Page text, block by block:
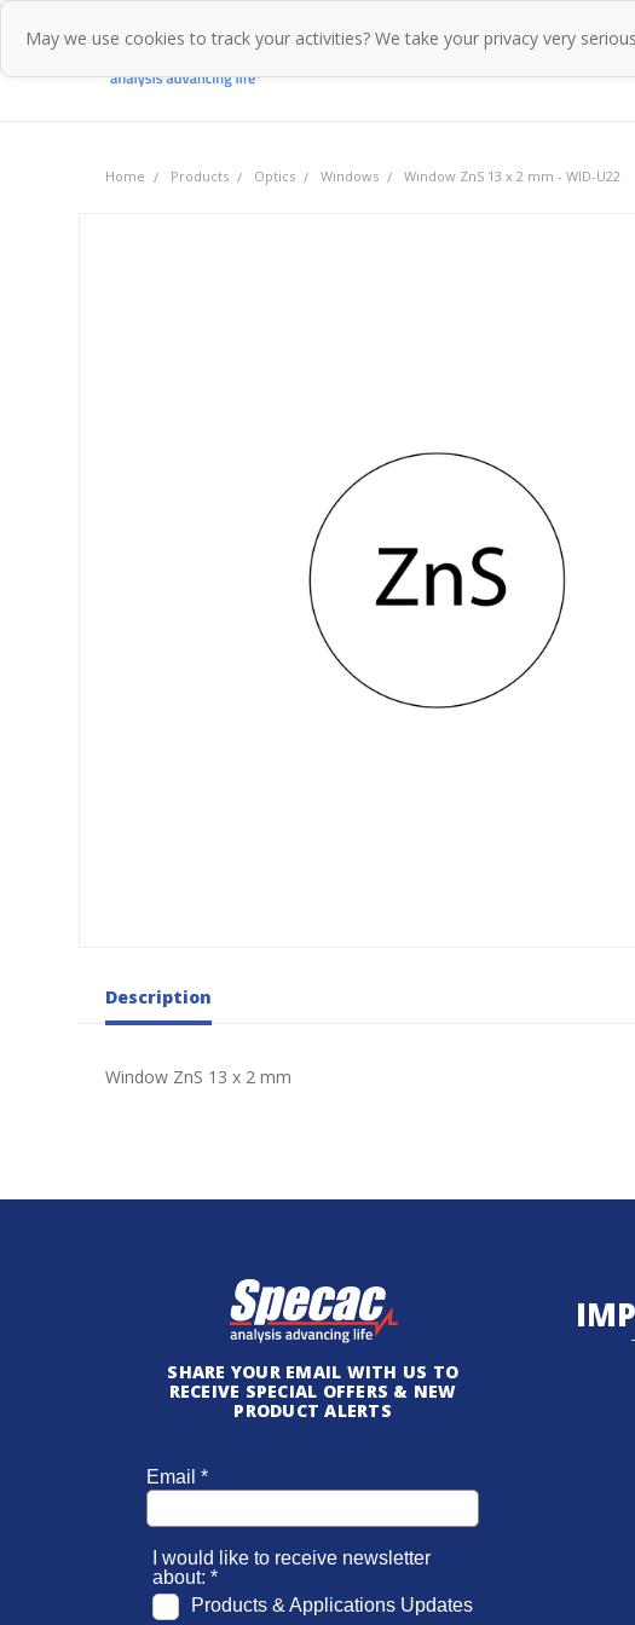
Home Products
Home Products Optics Windows Window ZnS 13 x 2 mm - WID-U22
Description
Window ZnS 13 x 2 mm
SHARE YOUR EMAIL WITH US TO
RECEIVE SPECIAL OFFERS & NEW
PRODUCT ALERTS
May we use cookies to track your activities? We take your privacy very